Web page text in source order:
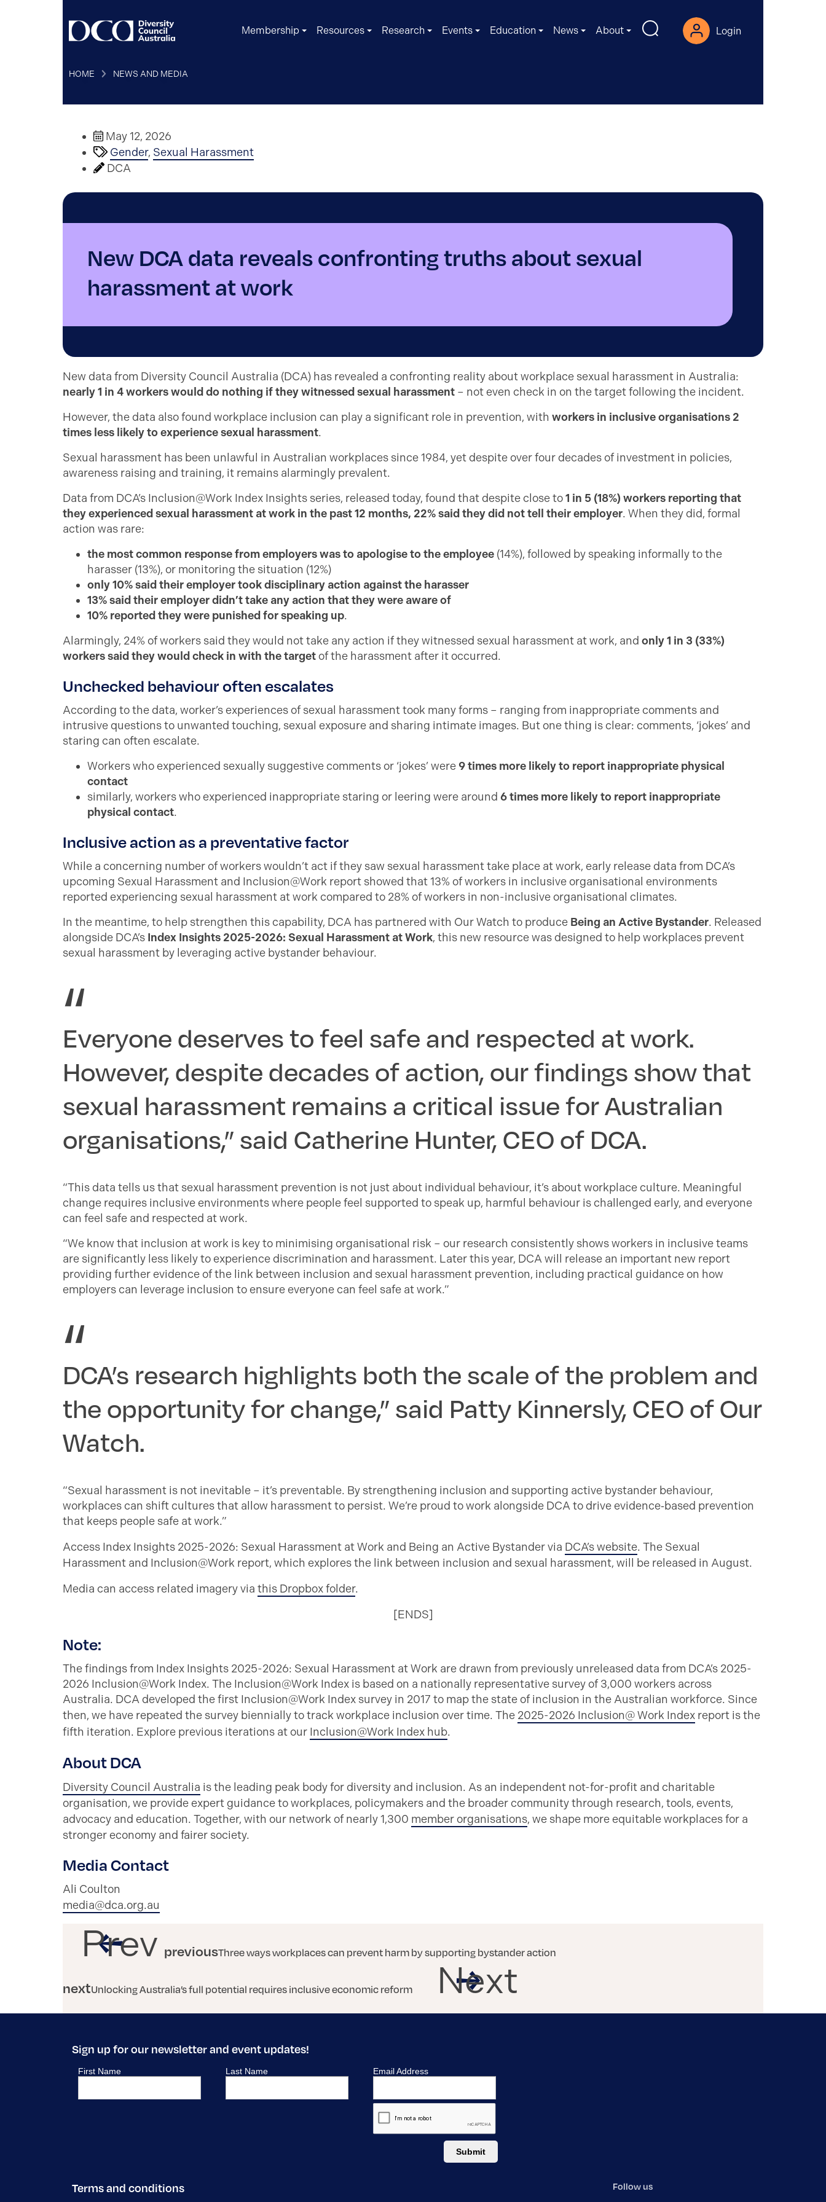
Membership Resources Research Events Education News About Login
HOME NEWS AND MEDIA
May 12, 2026
Gender, Sexual Harassment
DCA
New DCA data reveals confronting truths about sexual
harassment at work
New data from Diversity Council Australia (DCA) has revealed a confronting reality about workplace sexual harassment in Australia:
nearly 1 in 4 workers would do nothing if they witnessed sexual harassment – not even check in on the target following the incident.
However, the data also found workplace inclusion can play a significant role in prevention, with workers in inclusive organisations 2
times less likely to experience sexual harassment.
Sexual harassment has been unlawful in Australian workplaces since 1984, yet despite over four decades of investment in policies,
awareness raising and training, it remains alarmingly prevalent.
Data from DCA’s Inclusion@Work Index Insights series, released today, found that despite close to1 in 5 (18%) workers reporting that
they experienced sexual harassment at work in the past 12 months, 22% said they did not tell their employer. When they did, formal
action was rare:
the most common response from employers was to apologise to the employee (14%), followed by speaking informally to the
harasser (13%), or monitoring the situation (12%)
only 10% said their employer took disciplinary action against the harasser
13% said their employer didn’t take any action that they were aware of
10% reported they were punished for speaking up.
Alarmingly, 24% of workers said they would not take any action if they witnessed sexual harassment at work, and only 1 in 3 (33%)
workers said they would check in with the target of the harassment after it occurred.
Unchecked behaviour often escalates
According to the data, worker’s experiences of sexual harassment took many forms – ranging from inappropriate comments and
intrusive questions to unwanted touching, sexual exposure and sharing intimate images. But one thing is clear: comments, ‘jokes’ and
staring can often escalate.
Workers who experienced sexually suggestive comments or ‘jokes’ were 9 times more likely to report inappropriate physical
contact
similarly, workers who experienced inappropriate staring or leering were around 6 times more likely to report inappropriate
physical contact.
Inclusive action as a preventative factor
While a concerning number of workers wouldn’t act if they saw sexual harassment take place at work, early release data from DCA’s
upcoming Sexual Harassment and Inclusion@Work report showed that 13% of workers in inclusive organisational environments
reported experiencing sexual harassment at work compared to 28% of workers in non-inclusive organisational climates.
In the meantime, to help strengthen this capability, DCA has partnered with Our Watch to produce Being an Active Bystander. Released
alongside DCA’s Index Insights 2025-2026: Sexual Harassment at Work, this new resource was designed to help workplaces prevent
sexual harassment by leveraging active bystander behaviour.
Everyone deserves to feel safe and respected at work.
However, despite decades of action, our findings show that
sexual harassment remains a critical issue for Australian
organisations,” said Catherine Hunter, CEO of DCA.
“This data tells us that sexual harassment prevention is not just about individual behaviour, it’s about workplace culture. Meaningful
change requires inclusive environments where people feel supported to speak up, harmful behaviour is challenged early, and everyone
can feel safe and respected at work.
“We know that inclusion at work is key to minimising organisational risk – our research consistently shows workers in inclusive teams
are significantly less likely to experience discrimination and harassment. Later this year, DCA will release an important new report
providing further evidence of the link between inclusion and sexual harassment prevention, including practical guidance on how
employers can leverage inclusion to ensure everyone can feel safe at work.”
DCA’s research highlights both the scale of the problem and
the opportunity for change,” said Patty Kinnersly, CEO of Our
Watch.
“Sexual harassment is not inevitable – it’s preventable. By strengthening inclusion and supporting active bystander behaviour,
workplaces can shift cultures that allow harassment to persist. We’re proud to work alongside DCA to drive evidence‑based prevention
that keeps people safe at work.”
Access Index Insights 2025-2026: Sexual Harassment at Work and Being an Active Bystander via DCA’s website. The Sexual
Harassment and Inclusion@Work report, which explores the link between inclusion and sexual harassment, will be released in August.
Media can access related imagery via this Dropbox folder.
[ENDS]
Note:
The findings from Index Insights 2025-2026: Sexual Harassment at Work are drawn from previously unreleased data from DCA’s 2025-
2026 Inclusion@Work Index. The Inclusion@Work Index is based on a nationally representative survey of 3,000 workers across
Australia. DCA developed the first Inclusion@Work Index survey in 2017 to map the state of inclusion in the Australian workforce. Since
then, we have repeated the survey biennially to track workplace inclusion over time. The 2025-2026 Inclusion@ Work Index report is the
fifth iteration. Explore previous iterations at our Inclusion@Work Index hub.
About DCA
Diversity Council Australia is the leading peak body for diversity and inclusion. As an independent not-for-profit and charitable
organisation, we provide expert guidance to workplaces, policymakers and the broader community through research, tools, events,
advocacy and education. Together, with our network of nearly 1,300 member organisations, we shape more equitable workplaces for a
stronger economy and fairer society.
Media Contact
Ali Coulton
media@dca.org.au
Prev previousThree ways workplaces can prevent harm by supporting bystander action
nextUnlocking Australia’s full potential requires inclusive economic reform Next
Sign up for our newsletter and event updates!
Terms and conditions
Follow us